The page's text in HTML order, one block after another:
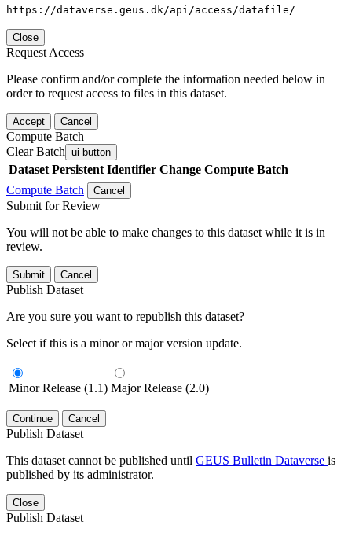
https://dataverse.geus.dk/api/access/datafile/
Close
Request Access
Please confirm and/or complete the information needed below in
order to request access to files in this dataset.
Accept Cancel
Compute Batch
Clear Batch ui-button
Dataset Persistent Identifier Change Compute Batch
Compute Batch
Cancel
Submit for Review
You will not be able to make changes to this dataset while it is in
review.
Submit Cancel
Publish Dataset
Are you sure you want to republish this dataset?
Select if this is a minor or major version update.
Minor Release (1.1) Major Release (2.0)
Continue Cancel
Publish Dataset
This dataset cannot be published until GEUS Bulletin Dataverse is
published by its administrator.
Close
Publish Dataset